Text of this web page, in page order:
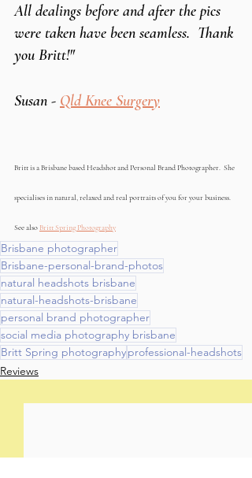
All dealings before and after the pics
were taken have been seamless.  Thank
you Britt!"
Susan - Qld Knee Surgery
Britt is a Brisbane based Headshot and Personal Brand Photographer.  She
specialises in natural, relaxed and real portraits of you for your business.
See also Britt Spring Photography
Brisbane photographer
Brisbane-personal-brand-photos
natural headshots brisbane
natural-headshots-brisbane
personal brand photographer
social media photography brisbane
Britt Spring photographyprofessional-headshots
Reviews